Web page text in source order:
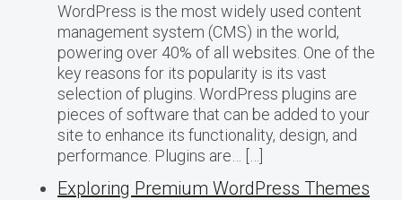
WordPress is the most widely used content
management system (CMS) in the world,
powering over 40% of all websites. One of the
key reasons for its popularity is its vast
selection of plugins. WordPress plugins are
pieces of software that can be added to your
site to enhance its functionality, design, and
performance. Plugins are… […]
Exploring Premium WordPress Themes